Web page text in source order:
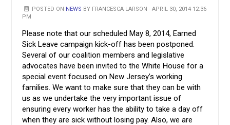
POSTED ON NEWS BY FRANCESCA LARSON · APRIL 30, 2014 12:36
PM
Please note that our scheduled May 8, 2014, Earned
Sick Leave campaign kick-off has been postponed.
Several of our coalition members and legislative
advocates have been invited to the White House for a
special event focused on New Jersey’s working
families. We want to make sure that they can be with
us as we undertake the very important issue of
ensuring every worker has the ability to take a day off
when they are sick without losing pay. Also, we are